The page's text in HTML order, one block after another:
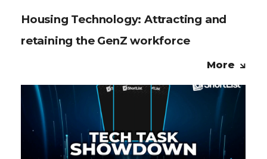
Housing Technology: Attracting and
retaining the GenZ workforce
More